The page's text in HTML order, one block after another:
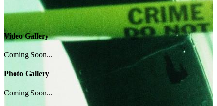
Video Gallery
Coming Soon...
Photo Gallery
Coming Soon...